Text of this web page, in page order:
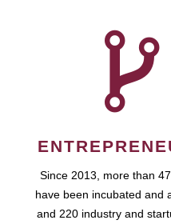
Since 2013, more than
have been incubated and
and 220 industry and